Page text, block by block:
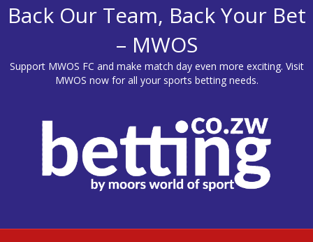
Back Our Team, Back Your Bet
– MWOS
Support MWOS FC and make match day even more exciting. Visit
MWOS now for all your sports betting needs.